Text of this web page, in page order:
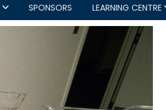
SPONSORS LEARNING CENTRE